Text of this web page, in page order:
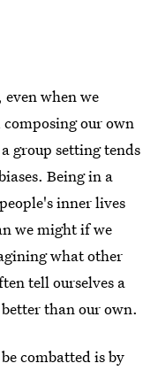
when we
composing our own
group setting tends
Being in a
inner lives
we might if we
what other
tell ourselves a
than our own.
combatted is by